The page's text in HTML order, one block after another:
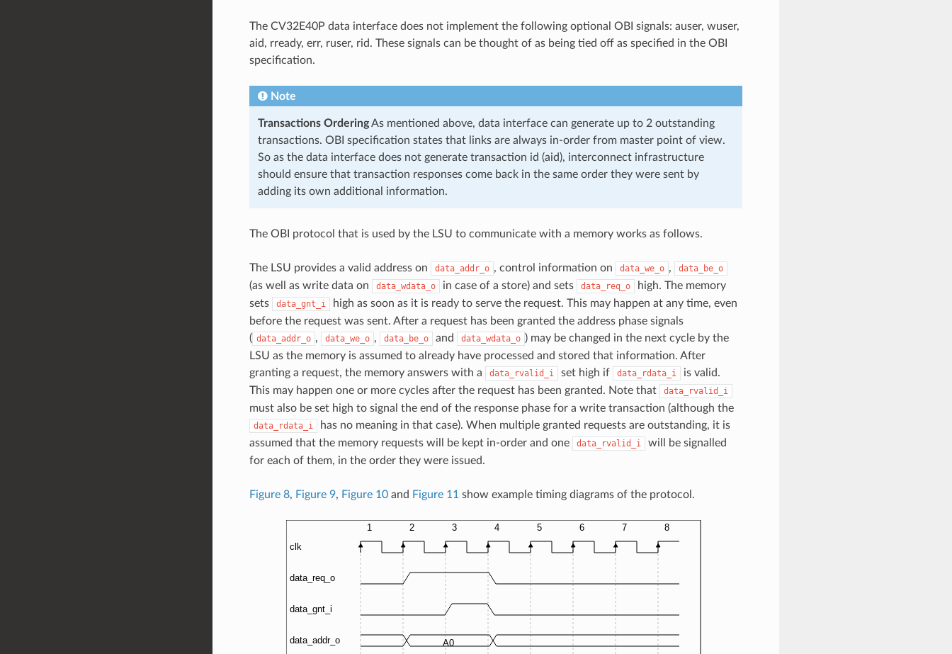
The CV32E40P data interface does not implement the following optional OBI signals: auser, wuser,
aid, rready, err, ruser, rid. These signals can be thought of as being tied off as specified in the OBI
specification.
Note
Transactions OrderingAs mentioned above, data interface can generate up to 2 outstanding
transactions. OBI specification states that links are always in-order from master point of view.
So as the data interface does not generate transaction id (aid), interconnect infrastructure
should ensure that transaction responses come back in the same order they were sent by
adding its own additional information.
The OBI protocol that is used by the LSU to communicate with a memory works as follows.
The LSU provides a valid address on data_addr_o , control information on data_we_o , data_be_o
(as well as write data on data_wdata_o in case of a store) and sets data_req_o
high. The memory
sets
data_gnt_i
high as soon as it is ready to serve the request. This may happen at any time, even
before the request was sent. After a request has been granted the address phase signals
( data_addr_o , data_we_o , data_be_o and data_wdata_o ) may be changed in the next cycle by the
LSU as the memory is assumed to already have processed and stored that information. After
granting a request, the memory answers with a
data_rvalid_i set high if data_rdata_i
is valid.
This may happen one or more cycles after the request has been granted. Note that
data_rvalid_i
must also be set high to signal the end of the response phase for a write transaction (although the
data_rdata_i
has no meaning in that case). When multiple granted requests are outstanding, it is
assumed that the memory requests will be kept in-order and one
data_rvalid_i
will be signalled
for each of them, in the order they were issued.
Figure 8, Figure 9, Figure 10and Figure 11 show example timing diagrams of the protocol.